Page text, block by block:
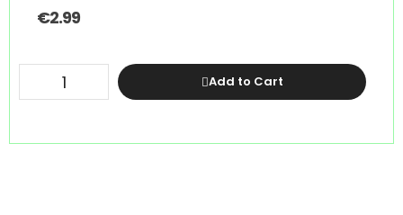
€2.99
Add to Cart